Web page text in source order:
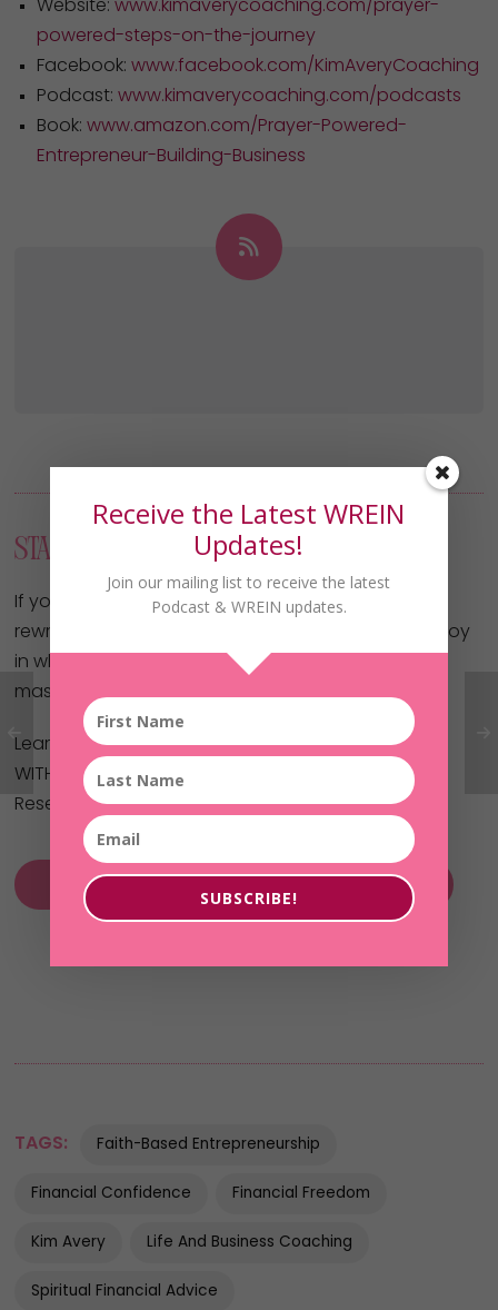
Website: www.kimaverycoaching.com/prayer-
powered-steps-on-the-journey
Facebook: www.facebook.com/KimAveryCoaching
Podcast: www.kimaverycoaching.com/podcasts
Book: www.amazon.com/Prayer-Powered-
Entrepreneur-Building-Business
Start Your Journey:
If you’ve been thinking, praying, or planning for a
rewrite in your life – one of financial freedom and joy
in what you do… the Without Fear Of Her Future
masterclass is your key!
Learn how to get started investing in real estate
WITHOUT your own money or credit!
Reserve your spot here now:
Without Fear of Her Future MasterClass
TAGS: Faith-Based Entrepreneurship
Financial Confidence Financial Freedom
Kim Avery Life And Business Coaching
Spiritual Financial Advice
Receive the Latest WREIN
Updates!
Join our mailing list to receive the latest
Podcast & WREIN updates.
SUBSCRIBE!